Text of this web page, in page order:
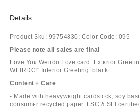
Details
Product Sku: 99754830; Color Code: 095
Please note all sales are final
Love You Weirdo Love card. Exterior
WEIRDO!" Interior Greeting: blank
Content + Care
- Made with heavyweight cardstock, soy
consumer recycled paper. FSC & SFI